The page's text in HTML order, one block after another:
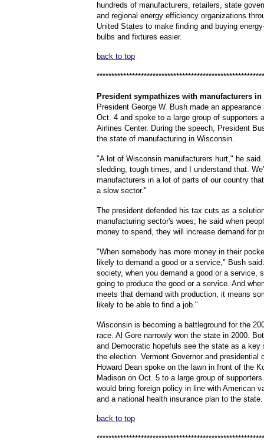
hundreds of manufacturers, retailers, state
and regional energy efficiency organizations
United States to make finding and buying
bulbs and fixtures easier.
back to top
Presidentsympathizes with manufacturers in
President George W. Bush made an
Oct. 4 and spoke to a large group of supporters
Airlines Center. During the speech, President
the state of manufacturing in Wisconsin.
"A lot of Wisconsin manufacturers hurt," he
sledding, tough times, and I understand that.
manufacturers in a lot of parts of our country
a slow sector."
The president defended his tax cuts as a
manufacturing sector's woes; he said when
money to spend, they will increase demand for
"When somebody has more money in their
likely to demand a good or a service," Bush
society, when you demand a good or a service,
going to produce the good or a service. And
meets that demand with production, it means
likely to be able to find a job."
Wisconsin is becoming a battleground for the
race. Al Gore narrowly won the state in 2000.
and Democratic hopefuls see the state as a key
the election. Vermont Governor and presidential
Howard Dean spoke on the lawn in front of the
Madison on Oct. 5 to a large group of
would bring foreign policy in line with American
and a national health insurance plan to the state.
back to top